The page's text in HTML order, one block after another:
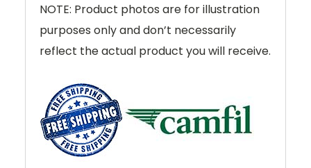
NOTE: Product photos are for illustration
purposes only and don’t necessarily
reflect the actual product you will receive.